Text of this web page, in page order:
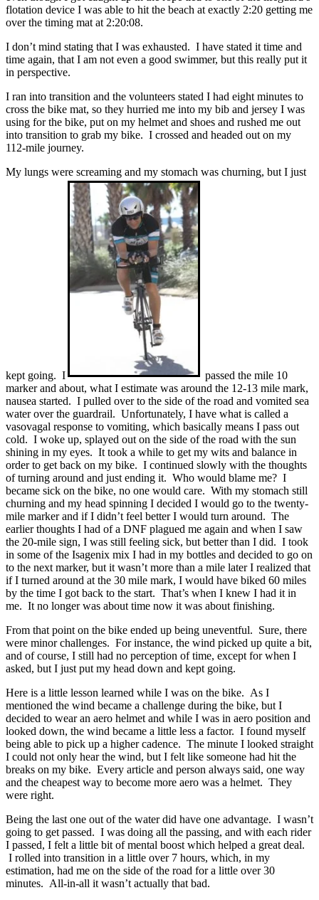
flotation device I was able to hit the beach at exactly 2:20 getting me
over the timing mat at 2:20:08.
I don’t mind stating that I was exhausted. I have stated it time and
time again, that I am not even a good swimmer, but this really put it
in perspective.
I ran into transition and the volunteers stated I had eight minutes to
cross the bike mat, so they hurried me into my bib and jersey I was
using for the bike, put on my helmet and shoes and rushed me out
into transition to grab my bike. I crossed and headed out on my
112-mile journey.
My lungs were screaming and my stomach was churning, but I just
kept going. I
passed the mile 10
marker and about, what I estimate was around the 12-13 mile mark,
nausea started. I pulled over to the side of the road and vomited sea
water over the guardrail. Unfortunately, I have what is called a
vasovagal response to vomiting, which basically means I pass out
cold. I woke up, splayed out on the side of the road with the sun
shining in my eyes. It took a while to get my wits and balance in
order to get back on my bike. I continued slowly with the thoughts
of turning around and just ending it. Who would blame me? I
became sick on the bike, no one would care. With my stomach still
churning and my head spinning I decided I would go to the twenty-
mile marker and if I didn’t feel better I would turn around. The
earlier thoughts I had of a DNF plagued me again and when I saw
the 20-mile sign, I was still feeling sick, but better than I did. I took
in some of the Isagenix mix I had in my bottles and decided to go on
to the next marker, but it wasn’t more than a mile later I realized that
if I turned around at the 30 mile mark, I would have biked 60 miles
by the time I got back to the start. That’s when I knew I had it in
me. It no longer was about time now it was about finishing.
From that point on the bike ended up being uneventful. Sure, there
were minor challenges. For instance, the wind picked up quite a bit,
and of course, I still had no perception of time, except for when I
asked, but I just put my head down and kept going.
Here is a little lesson learned while I was on the bike. As I
mentioned the wind became a challenge during the bike, but I
decided to wear an aero helmet and while I was in aero position and
looked down, the wind became a little less a factor. I found myself
being able to pick up a higher cadence. The minute I looked straight
I could not only hear the wind, but I felt like someone had hit the
breaks on my bike. Every article and person always said, one way
and the cheapest way to become more aero was a helmet. They
were right.
Being the last one out of the water did have one advantage. I wasn’t
going to get passed. I was doing all the passing, and with each rider
I passed, I felt a little bit of mental boost which helped a great deal.
I rolled into transition in a little over 7 hours, which, in my
estimation, had me on the side of the road for a little over 30
minutes. All-in-all it wasn’t actually that bad.